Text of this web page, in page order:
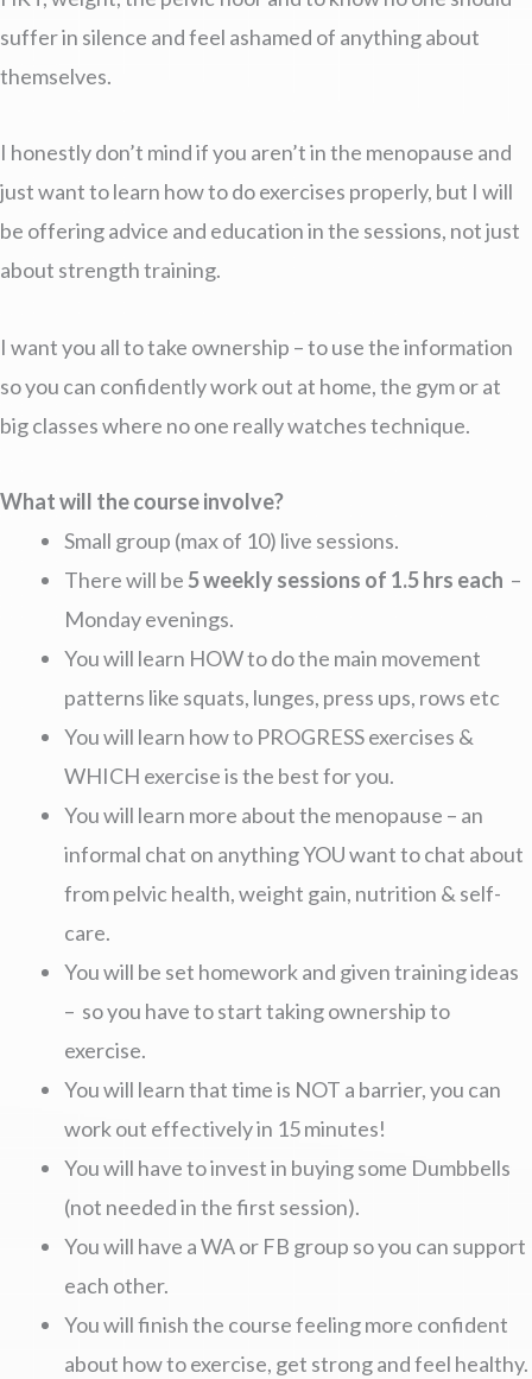
suffer in silence and feel ashamed of anything about
themselves.
I honestly don’t mind if you aren’t in the menopause and
just want to learn how to do exercises properly, but I will
be offering advice and education in the sessions, not just
about strength training.
I want you all to take ownership – to use the information
so you can confidently work out at home, the gym or at
big classes where no one really watches technique.
What will the course involve?
Small group (max of 10) live sessions.
There will be5 weekly sessions of 1.5 hrs each –
Monday evenings.
You will learn HOW to do the main movement
patterns like squats, lunges, press ups, rows etc
You will learn how to PROGRESS exercises &
WHICH exercise is the best for you.
You will learn more about the menopause – an
informal chat on anything YOU want to chat about
from pelvic health, weight gain, nutrition & self-
care.
You will be set homework and given training ideas
– so you have to start taking ownership to
exercise.
You will learn that time is NOT a barrier, you can
work out effectively in 15 minutes!
You will have to invest in buying some Dumbbells
(not needed in the first session).
You will have a WA or FB group so you can support
each other.
You will finish the course feeling more confident
about how to exercise, get strong and feel healthy.